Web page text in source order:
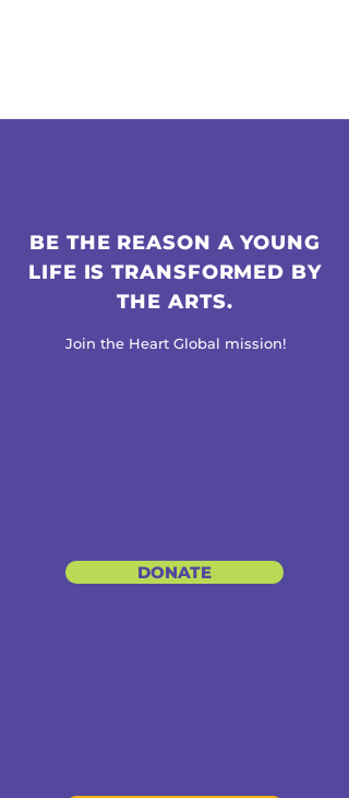
BE THE REASON A YOUNG
LIFE IS TRANSFORMED BY
THE ARTS.
Join the Heart Global mission!
DONATE